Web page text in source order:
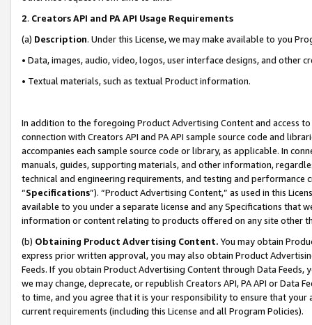
2. Creators API and PA API Usage Requirements
(a) Description. Under this License, we may make available to you
• Data, images, audio, video, logos, user interface designs, and other
• Textual materials, such as textual Product information.
In addition to the foregoing Product Advertising Content and access
connection with Creators API and PA API sample source code and
accompanies each sample source code or library, as applicable. In
manuals, guides, supporting materials, and other information,
technical and engineering requirements, and testing and
“Specifications”). “Product Advertising Content,” as used in this
available to you under a separate license and any Specifications that
information or content relating to products offered on any site other
(b) Obtaining Product Advertising Content. You may obtain
express prior written approval, you may also obtain Product
Feeds. If you obtain Product Advertising Content through Data Feeds,
we may change, deprecate, or republish Creators API, PA API or Data
to time, and you agree that it is your responsibility to ensure that your
current requirements (including this License and all Program Policies).